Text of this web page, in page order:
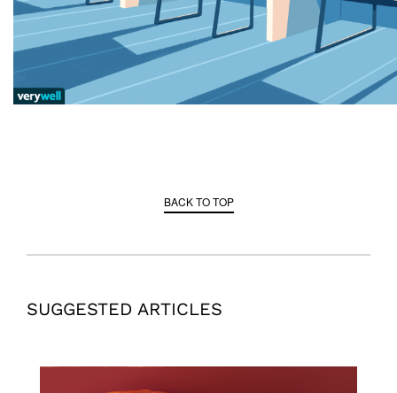
BACK TO TOP
SUGGESTED ARTICLES